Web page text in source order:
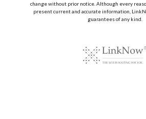
change without prior notice. Although every
present current and accurate information,
guarantees of any kind.